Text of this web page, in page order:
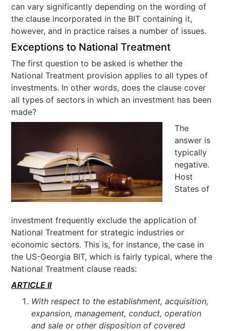
can vary significantly depending on the wording of
the clause incorporated in the BIT containing it,
however, and in practice raises a number of issues.
Exceptions to National Treatment
The first question to be asked is whether the
National Treatment provision applies to all types of
investments. In other words, does the clause cover
all types of sectors in which an investment has been
made?
The
answer is
typically
negative.
Host
States of
investment frequently exclude the application of
National Treatment for strategic industries or
economic sectors. This is, for instance, the case in
the US-Georgia BIT, which is fairly typical, where the
National Treatment clause reads:
ARTICLE II
With respect to the establishment, acquisition,
expansion, management, conduct, operation
and sale or other disposition of covered